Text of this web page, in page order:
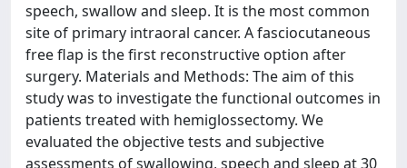
speech, swallow and sleep. It is the most common
site of primary intraoral cancer. A fasciocutaneous
free flap is the first reconstructive option after
surgery. Materials and Methods: The aim of this
study was to investigate the functional outcomes in
patients treated with hemiglossectomy. We
evaluated the objective tests and subjective
assessments of swallowing, speech and sleep at 30